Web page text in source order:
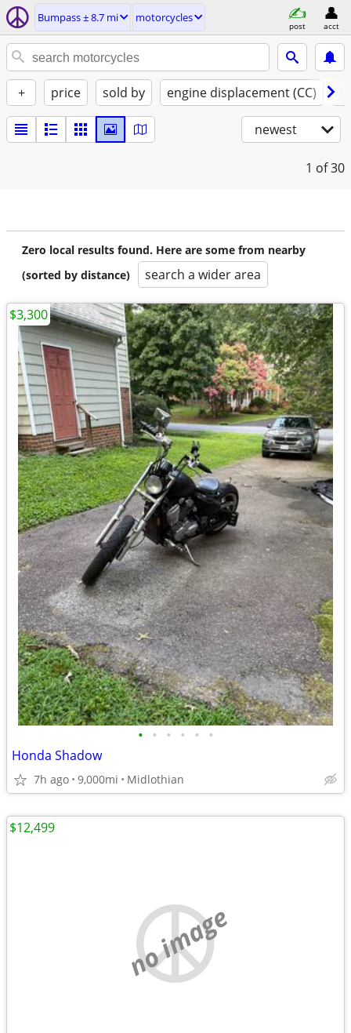
Bumpass ± 8.7 mi motorcycles
post acct
+ price sold by engine displacement (CC)
newest
1 of 30
Zero local results found. Here are some from nearby
(sorted by distance)
search a wider area
• • • • • •
Honda Shadow
7h ago 9,000mi Midlothian
$3,300
no image
$12,499